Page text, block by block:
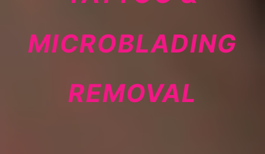
MICROBLADING
REMOVAL